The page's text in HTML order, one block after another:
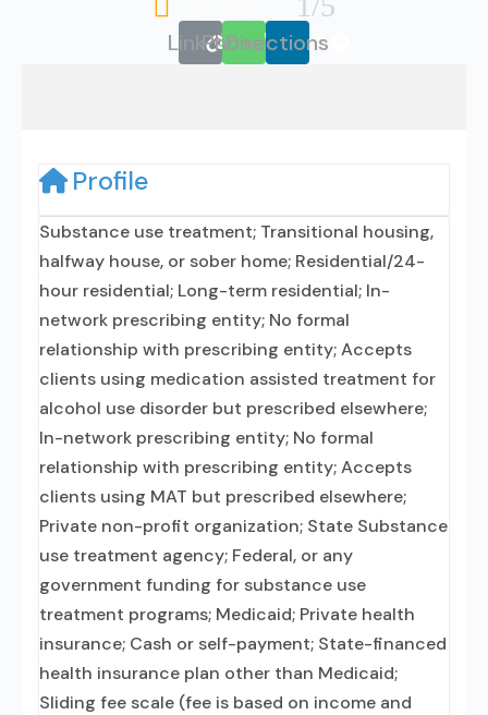
LinkPhone
Directions
Profile
Substance use treatment; Transitional housing,
halfway house, or sober home; Residential/24-
hour residential; Long-term residential; In-
network prescribing entity; No formal
relationship with prescribing entity; Accepts
clients using medication assisted treatment for
alcohol use disorder but prescribed elsewhere;
In-network prescribing entity; No formal
relationship with prescribing entity; Accepts
clients using MAT but prescribed elsewhere;
Private non-profit organization; State Substance
use treatment agency; Federal, or any
government funding for substance use
treatment programs; Medicaid; Private health
insurance; Cash or self-payment; State-financed
health insurance plan other than Medicaid;
Sliding fee scale (fee is based on income and